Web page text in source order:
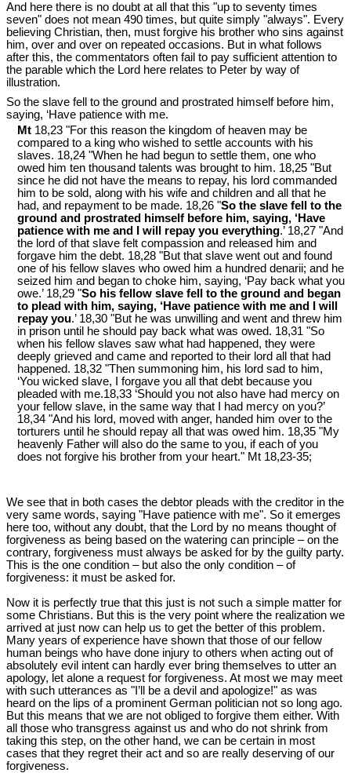
And here there is no doubt at all that this "up to seventy times
seven" does not mean 490 times, but quite simply "always". Every
believing Christian, then, must forgive his brother who sins against
him, over and over on repeated occasions. But in what follows
after this, the commentators often fail to pay sufficient attention to
the parable which the Lord here relates to Peter by way of
illustration.
So the slave fell to the ground and prostrated himself before him,
saying, ‘Have patience with me.
Mt 18,23 "For this reason the kingdom of heaven may be
compared to a king who wished to settle accounts with his
slaves. 18,24 "When he had begun to settle them, one who
owed him ten thousand talents was brought to him. 18,25 "But
since he did not have the means to repay, his lord commanded
him to be sold, along with his wife and children and all that he
had, and repayment to be made. 18,26 "So the slave fell to the
ground and prostrated himself before him, saying, ‘Have
patience with me and I will repay you everything.’ 18,27 "And
the lord of that slave felt compassion and released him and
forgave him the debt. 18,28 "But that slave went out and found
one of his fellow slaves who owed him a hundred denarii; and he
seized him and began to choke him, saying, ‘Pay back what you
owe.’ 18,29 "So his fellow slave fell to the ground and began
to plead with him, saying, ‘Have patience with me and I will
repay you.’ 18,30 "But he was unwilling and went and threw him
in prison until he should pay back what was owed. 18,31 "So
when his fellow slaves saw what had happened, they were
deeply grieved and came and reported to their lord all that had
happened. 18,32 "Then summoning him, his lord sad to him,
‘You wicked slave, I forgave you all that debt because you
pleaded with me.18,33 ‘Should you not also have had mercy on
your fellow slave, in the same way that I had mercy on you?’
18,34 "And his lord, moved with anger, handed him over to the
torturers until he should repay all that was owed him. 18,35 "My
heavenly Father will also do the same to you, if each of you
does not forgive his brother from your heart." Mt 18,23-35;
We see that in both cases the debtor pleads with the creditor in the
very same words, saying "Have patience with me". So it emerges
here too, without any doubt, that the Lord by no means thought of
forgiveness as being based on the watering can principle – on the
contrary, forgiveness must always be asked for by the guilty party.
This is the one condition – but also the only condition – of
forgiveness: it must be asked for.
Now it is perfectly true that this just is not such a simple matter for
some Christians. But this is the very point where the realization we
arrived at just now can help us to get the better of this problem.
Many years of experience have shown that those of our fellow
human beings who have done injury to others when acting out of
absolutely evil intent can hardly ever bring themselves to utter an
apology, let alone a request for forgiveness. At most we may meet
with such utterances as "I’ll be a devil and apologize!" as was
heard on the lips of a prominent German politician not so long ago.
But this means that we are not obliged to forgive them either. With
all those who transgress against us and who do not shrink from
taking this step, on the other hand, we can be certain in most
cases that they regret their act and so are really deserving of our
forgiveness.